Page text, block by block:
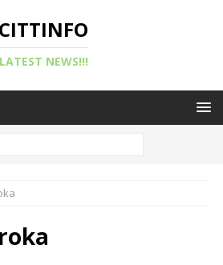
CITTINFO
LATEST NEWS!!!